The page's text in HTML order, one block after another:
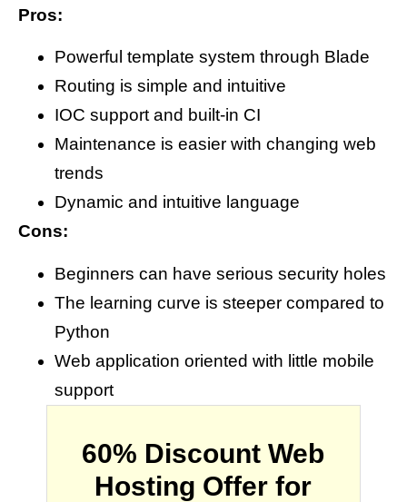
Pros:
Powerful template system through Blade
Routing is simple and intuitive
IOC support and built-in CI
Maintenance is easier with changing web
trends
Dynamic and intuitive language
Cons:
Beginners can have serious security holes
The learning curve is steeper compared to
Python
Web application oriented with little mobile
support
60% Discount Web
Hosting Offer for